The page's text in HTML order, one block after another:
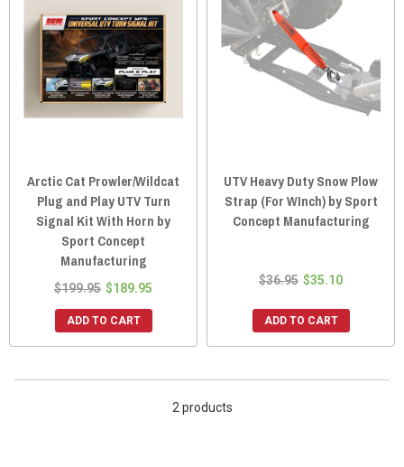
Arctic Cat Prowler/Wildcat
Plug and Play UTV Turn
Signal Kit With Horn by
Sport Concept
Manufacturing
$199.95 $189.95
ADD TO CART
UTV Heavy Duty Snow Plow
Strap (For WInch) by Sport
Concept Manufacturing
$36.95 $35.10
ADD TO CART
2 products